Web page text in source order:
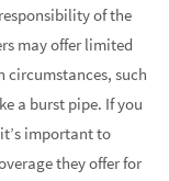
of the
may offer limited
circumstances, such
a burst pipe. If you
important to
they offer for